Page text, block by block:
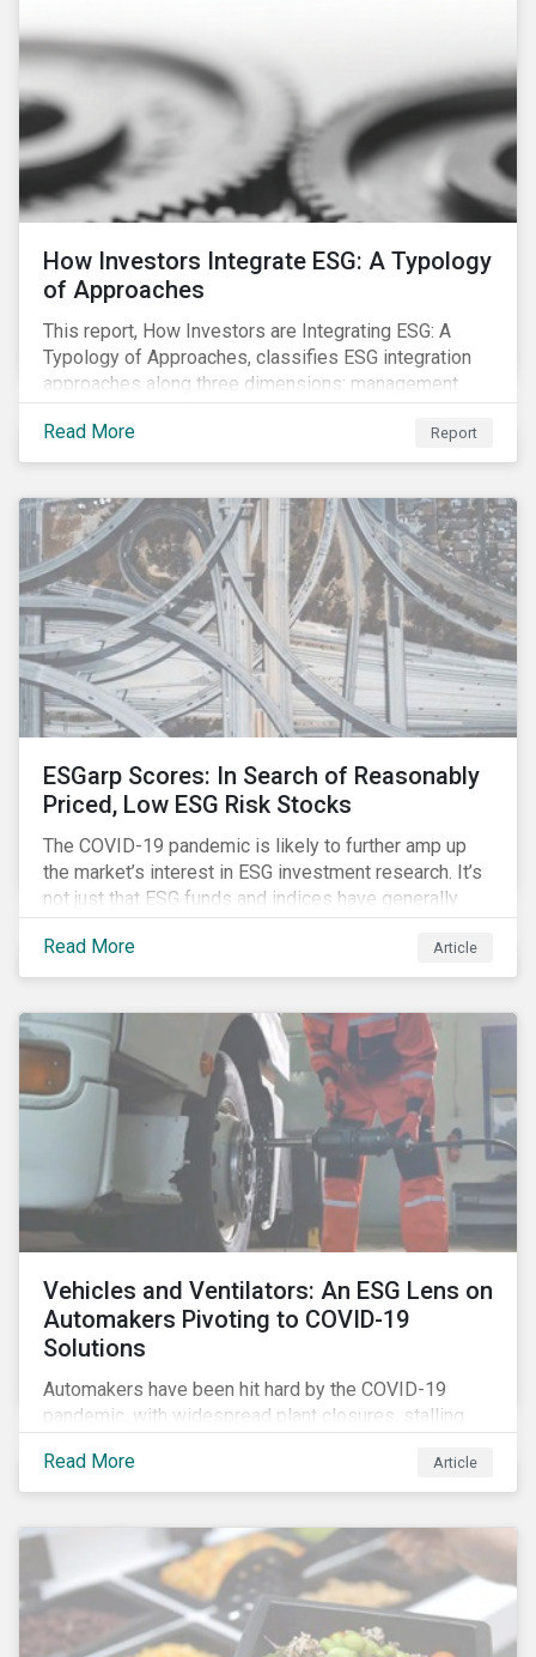
How Investors Integrate ESG: A Typology
of Approaches
This report, How Investors are Integrating ESG: A
Typology of Approaches, classifies ESG integration
approaches along three dimensions: management
(who is integrating ESG), research (what is being
integrated), and application (how the integration is
taking place). The authors then used the typology to
in the market today.
Read More Report
ESGarp Scores: In Search of Reasonably
Priced, Low ESG Risk Stocks
The COVID-19 pandemic is likely to further amp up
the market’s interest in ESG investment research. It’s
not just that ESG funds and indices have generally
outperformed their non-ESG counterparts since the
COVID-19 sell-off began in mid-February.[i] It’s also
that the pandemic itself has drawn attention to ESG
employee relations and supply chain management.
Read More Article
Vehicles and Ventilators: An ESG Lens on
Automakers Pivoting to COVID-19
Solutions
Automakers have been hit hard by the COVID-19
pandemic, with widespread plant closures, stalling
corporate management teams and government
bodies. On the upside, several auto companies have
parts of their business models to supply the growing
demand for ventilators needed for patients suffering
from severe respiratory symptoms of COVID-19.
Read More Article